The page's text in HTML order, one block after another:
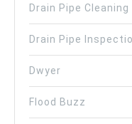
Drain Pipe Cleaning
Drain Pipe
Dwyer
Flood Buzz